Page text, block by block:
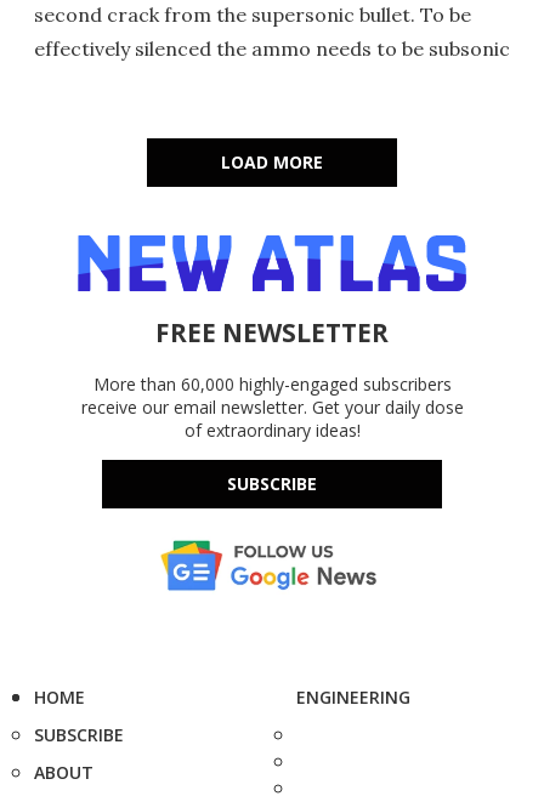
second crack from the supersonic bullet. To be
effectively silenced the ammo needs to be subsonic
LOAD MORE
FREE NEWSLETTER
More than 60,000 highly-engaged subscribers
receive our email newsletter. Get your daily dose
of extraordinary ideas!
SUBSCRIBE
HOME
SUBSCRIBE
ABOUT
ENGINEERING